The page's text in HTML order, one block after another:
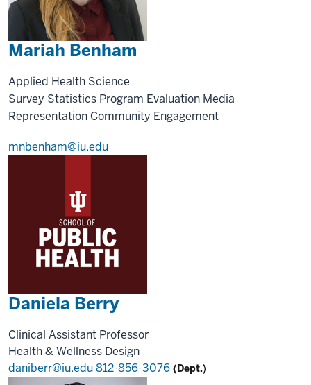
Mariah Benham
Applied Health Science
Survey Statistics Program Evaluation Media
Representation Community Engagement
mnbenham@iu.edu
Daniela Berry
Clinical Assistant Professor
Health & Wellness Design
daniberr@iu.edu812-856-3076 (Dept.)